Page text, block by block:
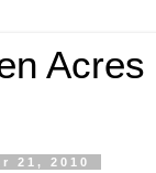
Acres
21, 2010